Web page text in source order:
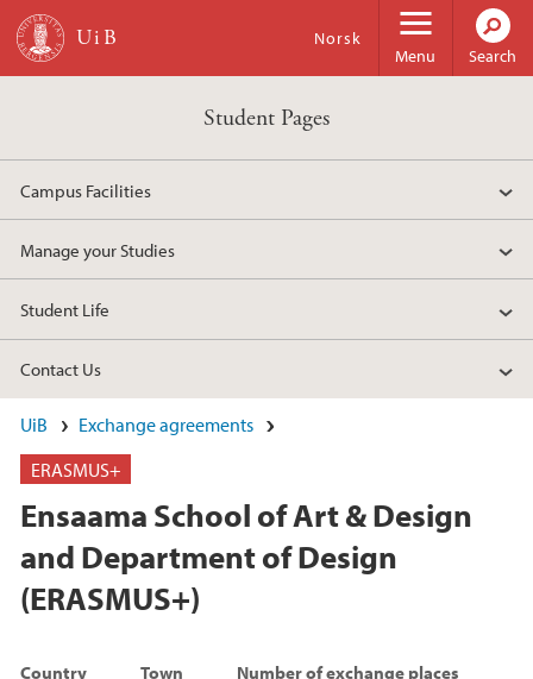
Skip to main content
Menu
Norsk
Search
Student Pages
Campus Facilities
Manage your Studies
Student Life
Contact Us
UiB
Exchange agreements
ERASMUS+
Ensaama School of Art & Design
and Department of Design
(ERASMUS+)
Country
Town
Number of exchange places